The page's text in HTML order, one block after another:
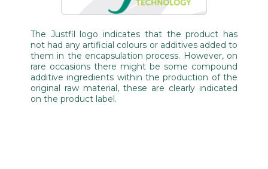
The Justfil logo indicates that the product has
not had any artificial colours or additives added to
them in the encapsulation process. However, on
rare occasions there might be some compound
additive ingredients within the production of the
original raw material, these are clearly indicated
on the product label.